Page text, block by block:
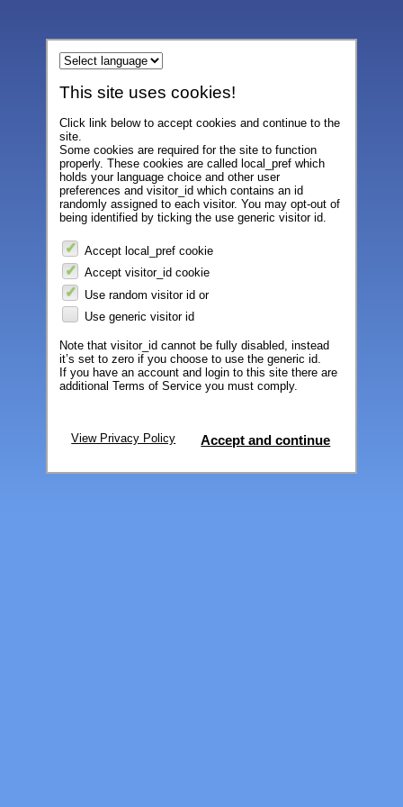
This site uses cookies!
Click link below to accept cookies and continue to the
site.
Some cookies are required for the site to function
properly. These cookies are called local_pref which
holds your language choice and other user
preferences and visitor_id which contains an id
randomly assigned to each visitor. You may opt-out of
being identified by ticking the use generic visitor id.
Accept local_pref cookie
Accept visitor_id cookie
Use random visitor id or
Use generic visitor id
Note that visitor_id cannot be fully disabled, instead
it’s set to zero if you choose to use the generic id.
If you have an account and login to this site there are
additional Terms of Service you must comply.
View Privacy Policy Accept and continue